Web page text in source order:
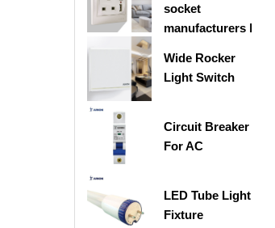
socket
manufacturers |
Socket
Wide Rocker
Light Switch
Circuit Breaker
For AC
LED Tube Light
Fixture